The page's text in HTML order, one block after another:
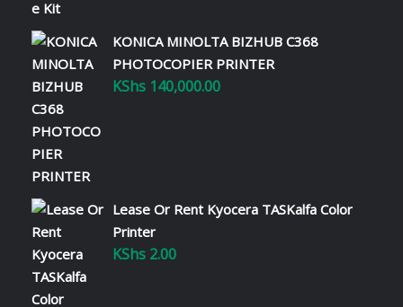
KONICA MINOLTA BIZHUB C368
PHOTOCOPIER PRINTER
KShs 140,000.00
Lease Or Rent Kyocera TASKalfa Color
Printer
KShs 2.00